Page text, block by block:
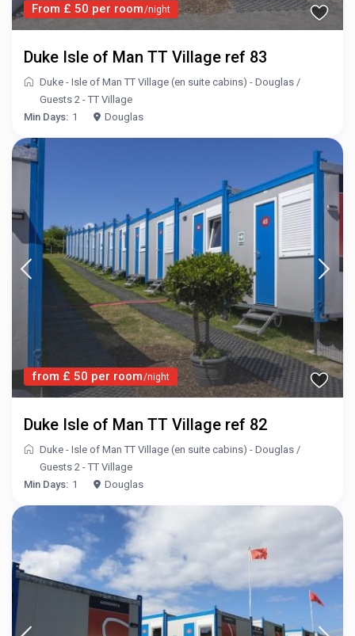
From £ 50 per room/night
Duke Isle of Man TT Village ref 83
Duke - Isle of Man TT Village (en suite cabins) - Douglas /
Guests 2 - TT Village
Min Days: 1 Douglas
from £ 50 per room/night
Duke Isle of Man TT Village ref 82
Duke - Isle of Man TT Village (en suite cabins) - Douglas /
Guests 2 - TT Village
Min Days: 1 Douglas